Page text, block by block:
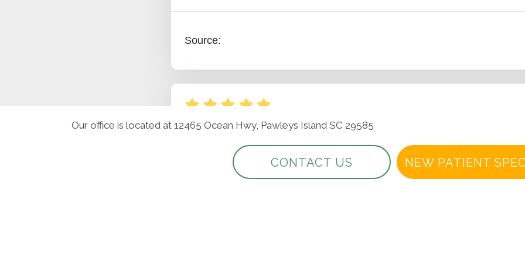
Our office is located at 12465 Ocean Hwy, Pawleys Island SC 29585
CONTACT US NEW PATIENT